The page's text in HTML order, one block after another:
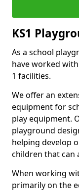
KS1
As a school
have worked
1 facilities.
We offer an
equipment for
play equipment.
playground
helping develop
children that can
When working
primarily on the